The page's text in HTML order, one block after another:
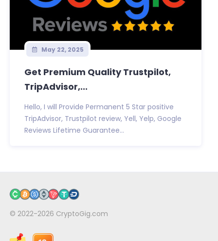
May 22, 2025
Get Premium Quality Trustpilot,
TripAdvisor,...
Hello, I will Provide Permanent 5 Star positive
TripAdvisor, Trustpilot review, Yell, Yelp, Google
Reviews Lifetime Guarantee...
© 2022-2026 CryptoGig.com